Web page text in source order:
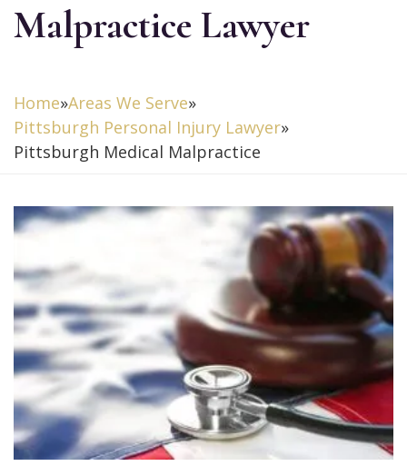
Malpractice Lawyer
Home»Areas We Serve»
Pittsburgh Personal Injury Lawyer»
Pittsburgh Medical Malpractice